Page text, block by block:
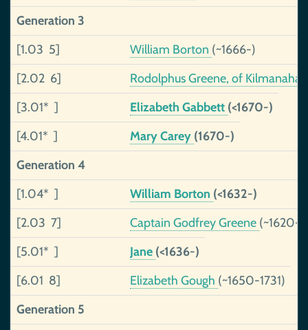
Generation 3
[1.03 5]
William Borton (~1666-)
[2.02 6]
Rodolphus Greene, of
[3.01* ]
Elizabeth Gabbett (<1670-)
[4.01* ]
Mary Carey (1670-)
Generation 4
[1.04* ]
William Borton (<1632-)
[2.03 7]
Captain Godfrey Greene (~1620-
[5.01* ]
Jane (<1636-)
[6.01 8]
Elizabeth Gough (~1650-1731)
Generation 5